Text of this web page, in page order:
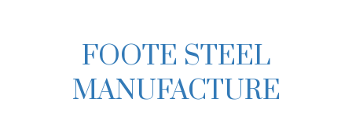
FOOTE STEEL
MANUFACTURE